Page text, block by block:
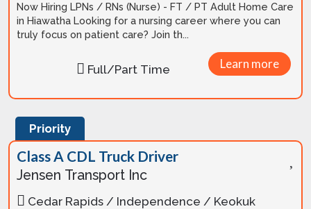
Now Hiring LPNs / RNs (Nurse) - FT / PT Adult Home Care
in Hiawatha Looking for a nursing career where you can
truly focus on patient care? Join th...
Learn more
Full/Part Time
Priority
Class A CDL Truck Driver
Jensen Transport Inc
Cedar Rapids / Independence / Keokuk